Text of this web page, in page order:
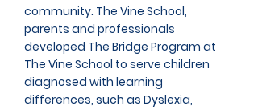
community. The Vine School,
parents and professionals
developed The Bridge Program at
The Vine School to serve children
diagnosed with learning
differences, such as Dyslexia,